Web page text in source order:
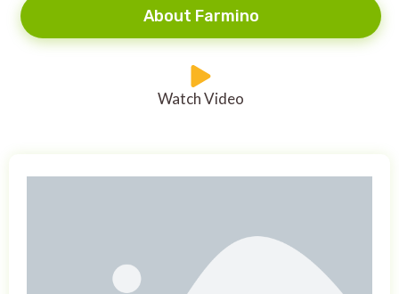
About Farmino
Watch Video